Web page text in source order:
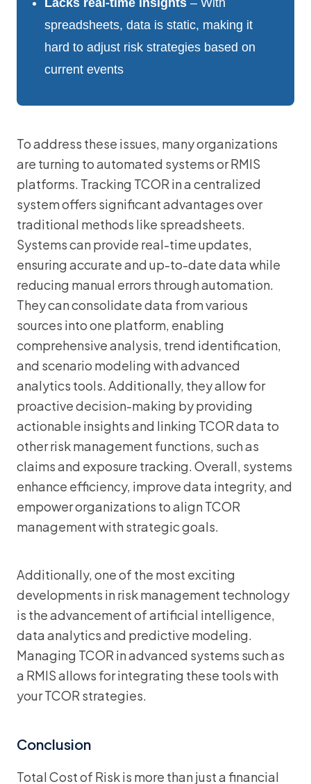
Lacks real-time insights – With
spreadsheets, data is static, making it
hard to adjust risk strategies based on
current events
To address these issues, many organizations
are turning to automated systems or RMIS
platforms. Tracking TCOR in a centralized
system offers significant advantages over
traditional methods like spreadsheets.
Systems can provide real-time updates,
ensuring accurate and up-to-date data while
reducing manual errors through automation.
They can consolidate data from various
sources into one platform, enabling
comprehensive analysis, trend identification,
and scenario modeling with advanced
analytics tools. Additionally, they allow for
proactive decision-making by providing
actionable insights and linking TCOR data to
other risk management functions, such as
claims and exposure tracking. Overall, systems
enhance efficiency, improve data integrity, and
empower organizations to align TCOR
management with strategic goals.
Additionally, one of the most exciting
developments in risk management technology
is the advancement of artificial intelligence,
data analytics and predictive modeling.
Managing TCOR in advanced systems such as
a RMIS allows for integrating these tools with
your TCOR strategies.
Conclusion
Total Cost of Risk is more than just a financial